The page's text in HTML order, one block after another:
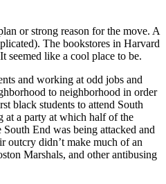
or strong reason for the move. A
The bookstores in Harvard
like a cool place to be.
and working at odd jobs and
to neighborhood in order
black students to attend South
at a party at which half of the
End was being attacked and
outcry didn’t make much of an
Marshals, and other antibusing